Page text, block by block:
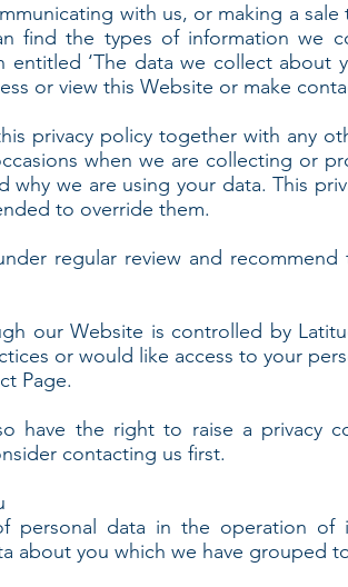
with us, or making a
find the types of information we
entitled ‘The data we collect
or view this Website or make
privacy policy together with any
when we are collecting or
why we are using your data. This
to override them.
regular review and
our Website is controlled by
or would like access to your
Page.
have the right to raise a privacy
contacting us first.
personal data in the operation of
about you which we have grouped